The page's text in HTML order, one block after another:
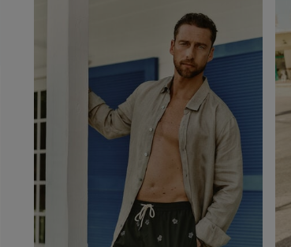
apart for being both modern and versatile. And
they’re not only for swimming - the trunks are
perfect for wearing simply as shorts in your
time. The trunks can also be folded up into the
pocket to make them smaller and easier to